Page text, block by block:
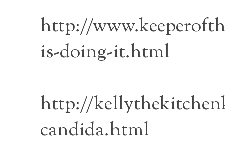
http://
is-doing-it.html
http://
candida.html